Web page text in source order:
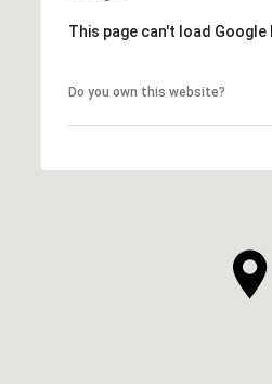
This page can't load
Do you own this website?